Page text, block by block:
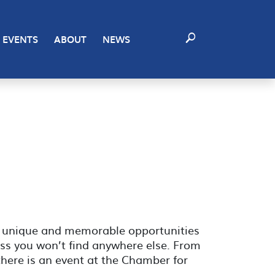
EVENTS ABOUT NEWS
and memorable opportunities
you won’t find anywhere else. From
is an event at the Chamber for